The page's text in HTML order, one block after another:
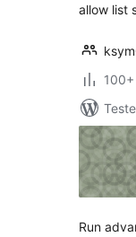
allow list
Run